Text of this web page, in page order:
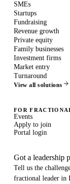
SMEs
Startups
Fundraising
Revenue growth
Private equity
Family businesses
Investment firms
Market entry
Turnaround
View all solutions
FOR
Events
Apply to join
Portal login
Got a leadership
Tell us the
fractional leader in